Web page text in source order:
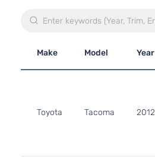
Make Model Year
Toyota Tacoma 2012